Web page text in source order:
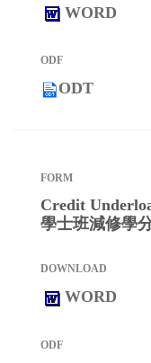
WORD
ODT
Credit
學士班減修學
WORD